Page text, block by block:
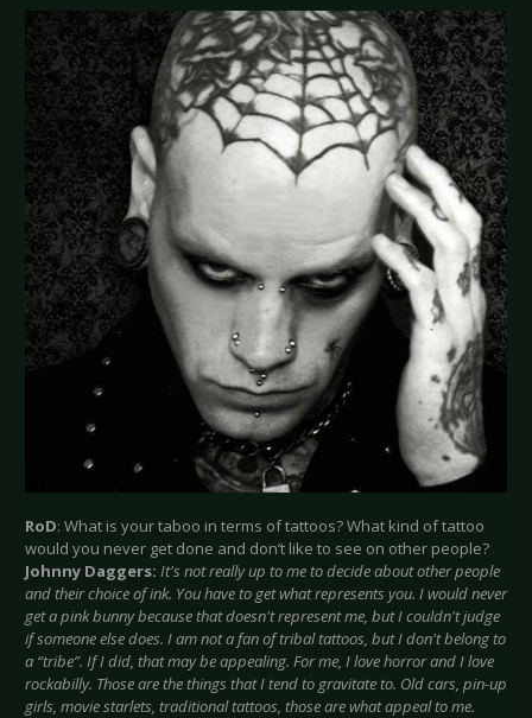
RoD: What is your taboo in terms of tattoos? What kind of tattoo
would you never get done and don’t like to see on other people?
Johnny Daggers: It's not really up to me to decide about other people
and their choice of ink. You have to get what represents you. I would never
get a pink bunny because that doesn't represent me, but I couldn't judge
if someone else does. I am not a fan of tribal tattoos, but I don't belong to
a “tribe”. If I did, that may be appealing. For me, I love horror and I love
rockabilly. Those are the things that I tend to gravitate to. Old cars, pin-up
girls, movie starlets, traditional tattoos, those are what appeal to me.